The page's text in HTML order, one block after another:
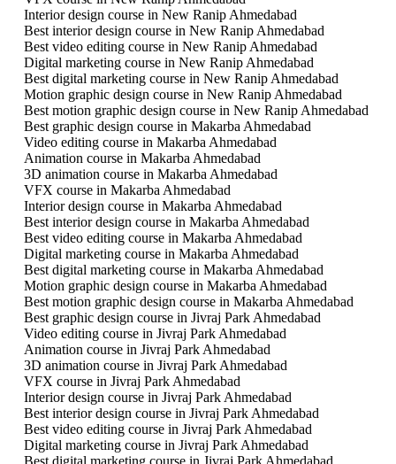
Interior design course in New Ranip Ahmedabad
Best interior design course in New Ranip Ahmedabad
Best video editing course in New Ranip Ahmedabad
Digital marketing course in New Ranip Ahmedabad
Best digital marketing course in New Ranip Ahmedabad
Motion graphic design course in New Ranip Ahmedabad
Best motion graphic design course in New Ranip Ahmedabad
Best graphic design course in Makarba Ahmedabad
Video editing course in Makarba Ahmedabad
Animation course in Makarba Ahmedabad
3D animation course in Makarba Ahmedabad
VFX course in Makarba Ahmedabad
Interior design course in Makarba Ahmedabad
Best interior design course in Makarba Ahmedabad
Best video editing course in Makarba Ahmedabad
Digital marketing course in Makarba Ahmedabad
Best digital marketing course in Makarba Ahmedabad
Motion graphic design course in Makarba Ahmedabad
Best motion graphic design course in Makarba Ahmedabad
Best graphic design course in Jivraj Park Ahmedabad
Video editing course in Jivraj Park Ahmedabad
Animation course in Jivraj Park Ahmedabad
3D animation course in Jivraj Park Ahmedabad
VFX course in Jivraj Park Ahmedabad
Interior design course in Jivraj Park Ahmedabad
Best interior design course in Jivraj Park Ahmedabad
Best video editing course in Jivraj Park Ahmedabad
Digital marketing course in Jivraj Park Ahmedabad
Best digital marketing course in Jivraj Park Ahmedabad